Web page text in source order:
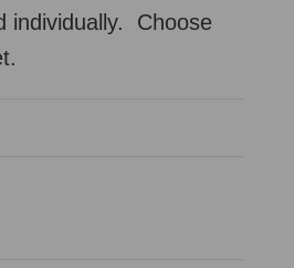
individually. Choose